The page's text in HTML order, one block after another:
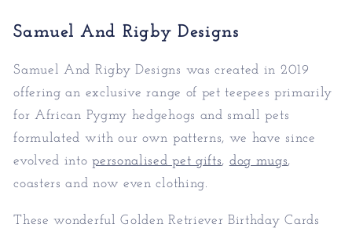
Samuel And Rigby Designs
Samuel And Rigby Designs was created in 2019
offering an exclusive range of pet teepees primarily
for African Pygmy hedgehogs and small pets
formulated with our own patterns, we have since
evolved intopersonalised pet gifts, dog mugs,
coasters and now even clothing.
These wonderful Golden Retriever Birthday Cards